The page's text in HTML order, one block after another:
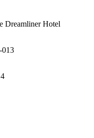
Dreamliner Hotel
013